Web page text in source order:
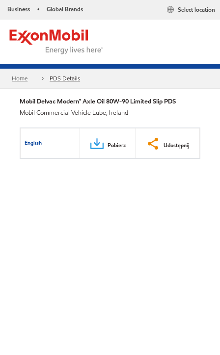
Business • Global Brands Select location
Home PDS Details
Mobil Delvac Modern™ Axle Oil 80W-90 Limited Slip PDS
Mobil Commercial Vehicle Lube, Ireland
English Pobierz Udostępnij